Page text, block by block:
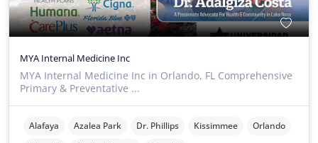
MYA Internal Medicine Inc
MYA Internal Medicine Inc in Orlando, FL Comprehensive
Primary & Preventative ...
Alafaya Azalea Park Dr. Phillips Kissimmee
Orlando